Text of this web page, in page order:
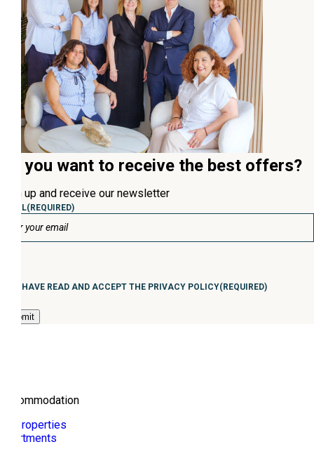
Do you want to receive the best offers?
Sign up and receive our newsletter
EMAIL(REQUIRED)
Consentimiento(Required)
I HAVE READ AND ACCEPT THE PRIVACY POLICY(REQUIRED)
Accommodation
All properties
Apartments